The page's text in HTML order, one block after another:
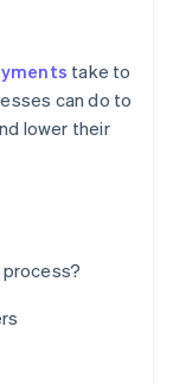
take to
can do to
lower their